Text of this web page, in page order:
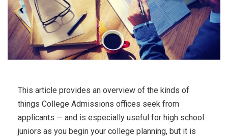
This article provides an overview of the kinds of
things College Admissions offices seek from
applicants — and is especially useful for high school
juniors as you begin your college planning, but it is